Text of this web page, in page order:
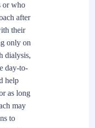
or who
after
their
only on
dialysis,
day-to-
help
as long
may
to